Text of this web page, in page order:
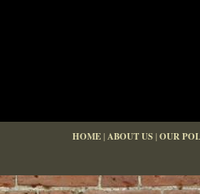
HOME|ABOUT US|OUR